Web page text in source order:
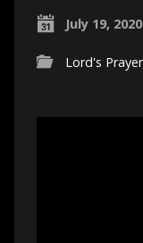
July 19, 2020
Lord's Prayer